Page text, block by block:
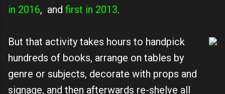
in 2016, and first in 2013.
But that activity takes hours to handpick
hundreds of books, arrange on tables by
genre or subjects, decorate with props and
signage, and then afterwards re-shelve all